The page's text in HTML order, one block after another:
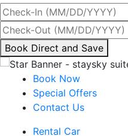
By
interacting
Book Direct and Save
Book Now
Special Offers
Contact Us
Rental Car